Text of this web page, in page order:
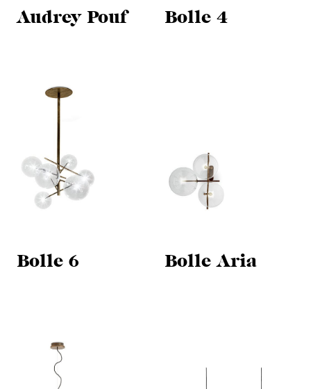
Audrey Pouf Bolle 4
Bolle 6 Bolle Aria